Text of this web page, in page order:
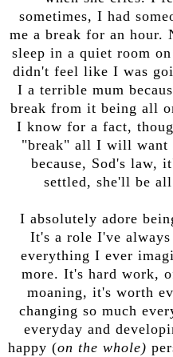
sometimes, I had
me a break for an hour.
sleep in a quiet room
didn't feel like I was
I a terrible mum
break from it being all
I know for a fact,
"break" all I will want
because, Sod's law,
settled, she'll be
I absolutely adore
It's a role I've
everything I ever
more. It's hard work,
moaning, it's worth
changing so much
everyday and
happy (on the whole)